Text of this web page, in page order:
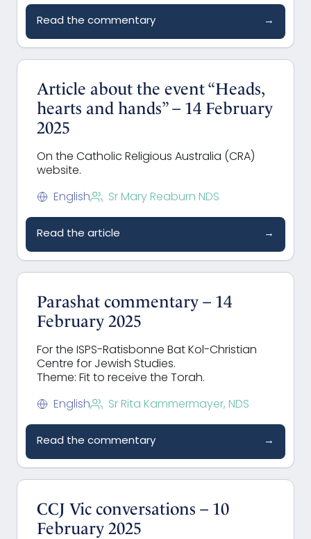
Read the commentary →
Article about the event “Heads,
hearts and hands” – 14 February
2025
On the Catholic Religious Australia (CRA)
website.
English Sr Mary Reaburn NDS
Read the article →
Parashat commentary – 14
February 2025
For the ISPS-Ratisbonne Bat Kol-Christian
Centre for Jewish Studies.
Theme: Fit to receive the Torah.
English Sr Rita Kammermayer, NDS
Read the commentary →
CCJ Vic conversations – 10
February 2025